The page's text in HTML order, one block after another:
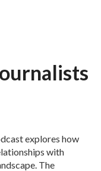
explores how
with
The